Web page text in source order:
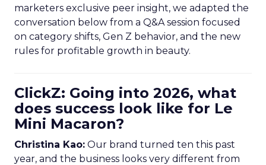
marketers exclusive peer insight, we adapted the
conversation below from a Q&A session focused
on category shifts, Gen Z behavior, and the new
rules for profitable growth in beauty.
ClickZ: Going into 2026, what
does success look like for Le
Mini Macaron?
Christina Kao: Our brand turned ten this past
year, and the business looks very different from